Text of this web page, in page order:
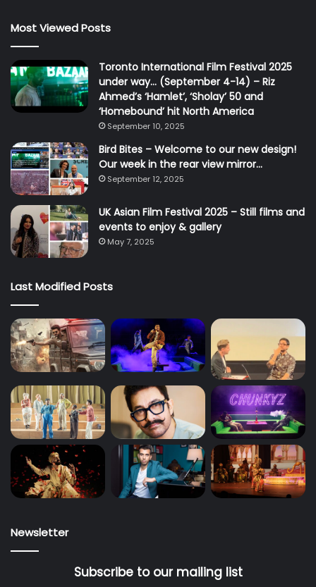
Most Viewed Posts
Toronto International Film Festival 2025
under way… (September 4-14) – Riz
Ahmed’s ‘Hamlet’, ‘Sholay’ 50 and
‘Homebound’ hit North America
September 10, 2025
Bird Bites – Welcome to our new design!
Our week in the rear view mirror…
September 12, 2025
UK Asian Film Festival 2025 – Still films and
events to enjoy & gallery
May 7, 2025
Last Modified Posts
Newsletter
Subscribe to our mailing list